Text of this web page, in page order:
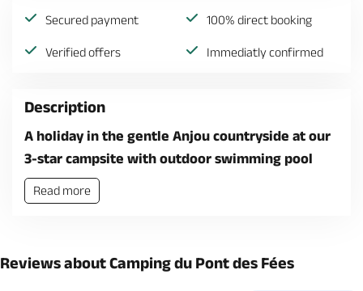
Secured payment 100% direct booking
Verified offers Immediatly confirmed
Description
A holiday in the gentle Anjou countryside at our
3-star campsite with outdoor swimming pool
Read more
Reviews about Camping du Pont des Fées